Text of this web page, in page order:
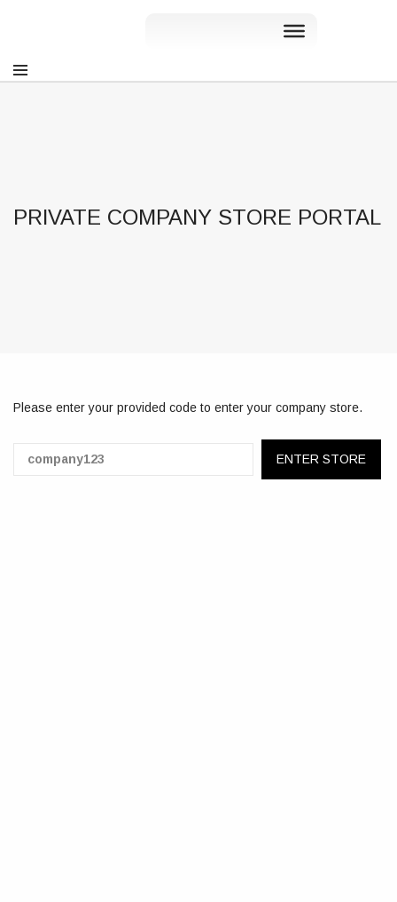
PRIVATE COMPANY STORE PORTAL
Please enter your provided code to enter your company store.